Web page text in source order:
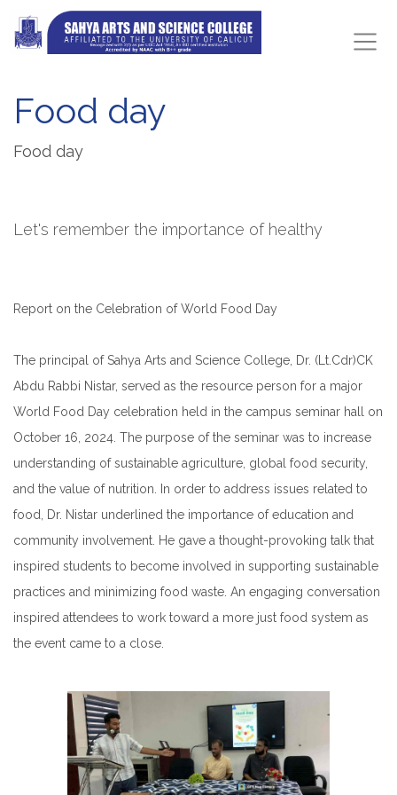
Food day
Food day
Let's remember the importance of healthy
Report on the Celebration of World Food Day
The principal of Sahya Arts and Science College, Dr. (Lt.Cdr)CK
Abdu Rabbi Nistar, served as the resource person for a major
World Food Day celebration held in the campus seminar hall on
October 16, 2024. The purpose of the seminar was to increase
understanding of sustainable agriculture, global food security,
and the value of nutrition. In order to address issues related to
food, Dr. Nistar underlined the importance of education and
community involvement. He gave a thought-provoking talk that
inspired students to become involved in supporting sustainable
practices and minimizing food waste. An engaging conversation
inspired attendees to work toward a more just food system as
the event came to a close.